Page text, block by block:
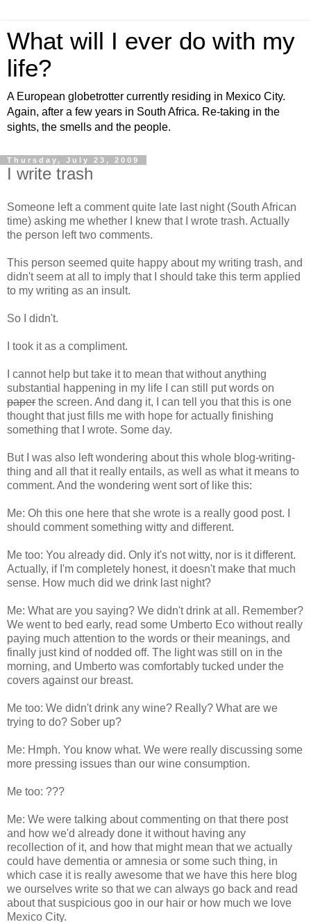
What will I ever do with my
life?
A European globetrotter currently residing in Mexico City.
Again, after a few years in South Africa. Re-taking in the
sights, the smells and the people.
Thursday, July 23, 2009
I write trash
Someone left a comment quite late last night (South African
time) asking me whether I knew that I wrote trash. Actually
the person left two comments.
This person seemed quite happy about my writing trash, and
didn't seem at all to imply that I should take this term applied
to my writing as an insult.
So I didn't.
I took it as a compliment.
I cannot help but take it to mean that without anything
substantial happening in my life I can still put words on
paper the screen. And dang it, I can tell you that this is one
thought that just fills me with hope for actually finishing
something that I wrote. Some day.
But I was also left wondering about this whole blog-writing-
thing and all that it really entails, as well as what it means to
comment. And the wondering went sort of like this:
Me: Oh this one here that she wrote is a really good post. I
should comment something witty and different.
Me too: You already did. Only it's not witty, nor is it different.
Actually, if I'm completely honest, it doesn't make that much
sense. How much did we drink last night?
Me: What are you saying? We didn't drink at all. Remember?
We went to bed early, read some Umberto Eco without really
paying much attention to the words or their meanings, and
finally just kind of nodded off. The light was still on in the
morning, and Umberto was comfortably tucked under the
covers against our breast.
Me too: We didn't drink any wine? Really? What are we
trying to do? Sober up?
Me: Hmph. You know what. We were really discussing some
more pressing issues than our wine consumption.
Me too: ???
Me: We were talking about commenting on that there post
and how we'd already done it without having any
recollection of it, and how that might mean that we actually
could have dementia or amnesia or some such thing, in
which case it is really awesome that we have this here blog
we ourselves write so that we can always go back and read
about that suspicious goo in our hair or how much we love
Mexico City.